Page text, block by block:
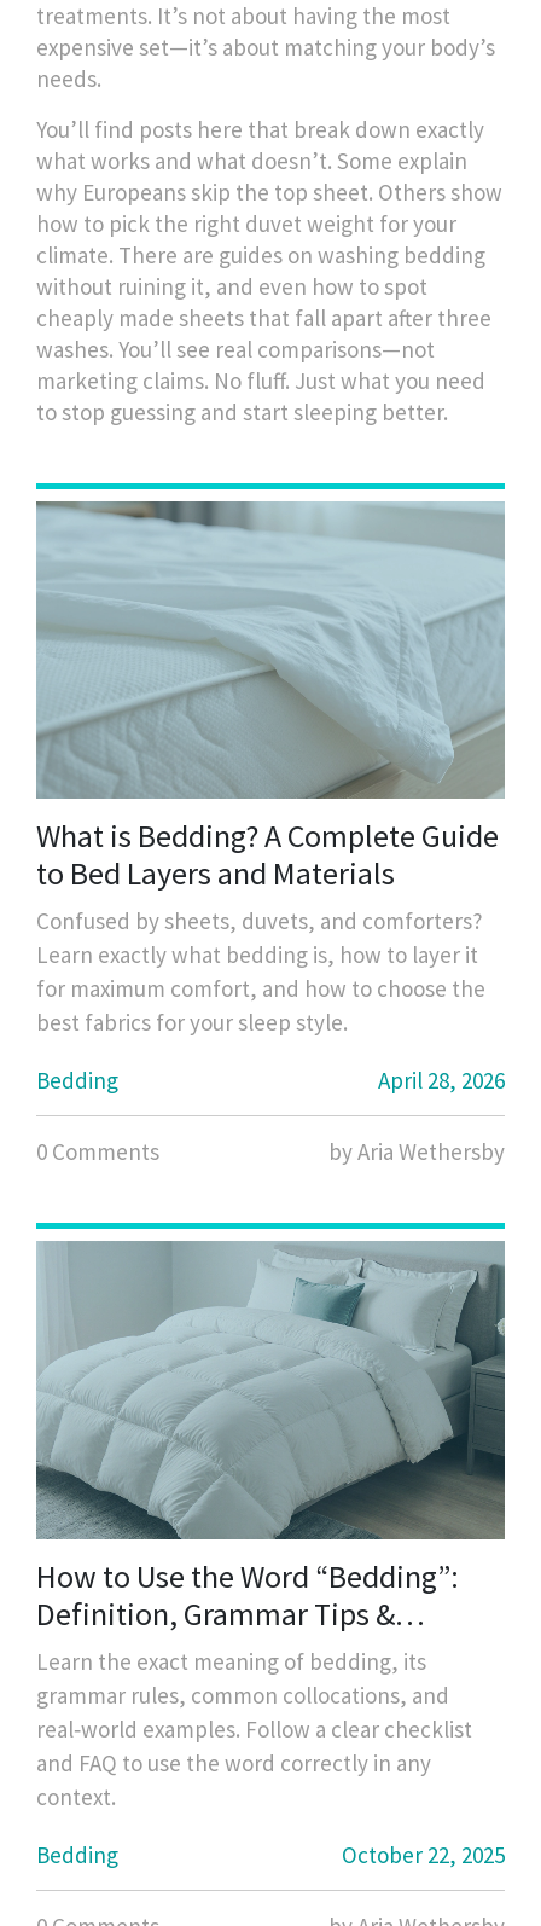
treatments. It’s not about having the most
expensive set—it’s about matching your body’s
needs.
You’ll find posts here that break down exactly
what works and what doesn’t. Some explain
why Europeans skip the top sheet. Others show
how to pick the right duvet weight for your
climate. There are guides on washing bedding
without ruining it, and even how to spot
cheaply made sheets that fall apart after three
washes. You’ll see real comparisons—not
marketing claims. No fluff. Just what you need
to stop guessing and start sleeping better.
What is Bedding? A Complete Guide
to Bed Layers and Materials
Confused by sheets, duvets, and comforters?
Learn exactly what bedding is, how to layer it
for maximum comfort, and how to choose the
best fabrics for your sleep style.
Bedding
April 28, 2026
0 Comments by Aria Wethersby
How to Use the Word “Bedding”:
Definition, Grammar Tips &
Real‑World Examples
Learn the exact meaning of bedding, its
grammar rules, common collocations, and
real‑world examples. Follow a clear checklist
and FAQ to use the word correctly in any
context.
Bedding
October 22, 2025